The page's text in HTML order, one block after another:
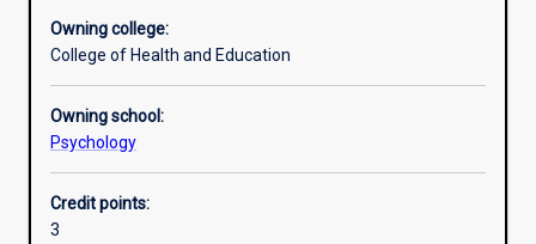
Owning college:
College of Health and Education
Owning school:
Psychology
Credit points:
3